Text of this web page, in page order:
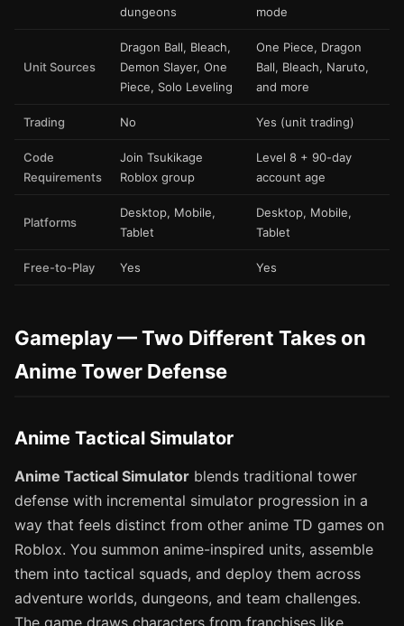
dungeons
mode
Unit Sources
Dragon Ball, Bleach,
Demon Slayer, One
Piece, Solo Leveling
One Piece, Dragon
Ball, Bleach, Naruto,
and more
Trading No Yes (unit trading)
Code
Requirements
Join Tsukikage
Roblox group
Level 8 + 90-day
account age
Platforms
Desktop, Mobile,
Tablet
Desktop, Mobile,
Tablet
Free-to-Play Yes Yes
Gameplay — Two Different Takes on
Anime Tower Defense
Anime Tactical Simulator
Anime Tactical Simulator blends traditional tower
defense with incremental simulator progression in a
way that feels distinct from other anime TD games on
Roblox. You summon anime-inspired units, assemble
them into tactical squads, and deploy them across
adventure worlds, dungeons, and team challenges.
The game draws characters from franchises like